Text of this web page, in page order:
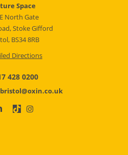
Space
North Gate
Stoke Gifford
BS34 8RB
Directions
428 0200